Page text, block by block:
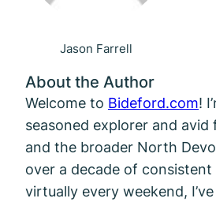
Jason Farrell
About the Author
Welcome to Bideford.com!
seasoned explorer and
and the broader North
over a decade of
virtually every weekend,